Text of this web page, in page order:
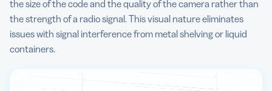
the size of the code and the quality of the camera rather than
the strength of a radio signal. This visual nature eliminates
issues with signal interference from metal shelving or liquid
containers.